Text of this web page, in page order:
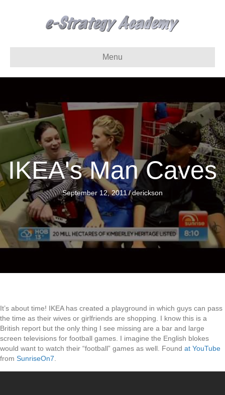
Menu
IKEA's Man Caves
September 12, 2011/derickson
It’s about time! IKEA has created a playground in which guys can pass
the time as their wives or girlfriends are shopping. I know this is a
British report but the only thing I see missing are a bar and large
screen televisions for football games. I imagine the English blokes
would want to watch their “football” games as well. Found at YouTube
from SunriseOn7